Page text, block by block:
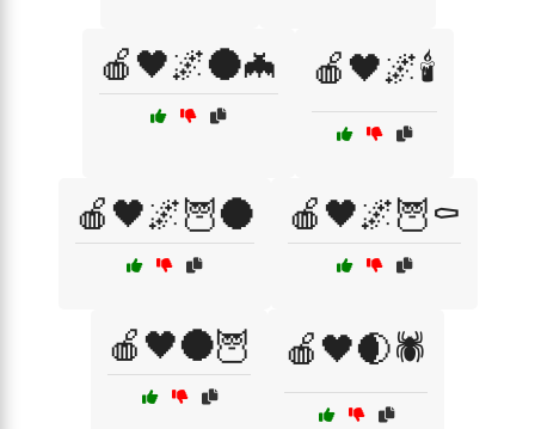
🍎🖤🌌🌑🦇 🍎🖤🌌🕯️
🍎🖤🌌🦉🌑 🍎🖤🌌🦉⚰️
🍎🖤🌑🦉 🍎🖤🌒🕷️